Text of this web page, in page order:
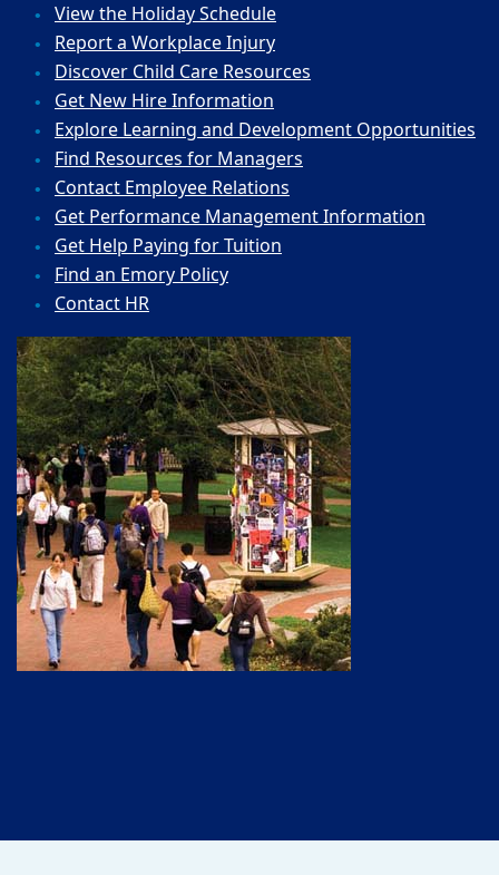
View the Holiday Schedule
Report a Workplace Injury
Discover Child Care Resources
Get New Hire Information
Explore Learning and Development Opportunities
Find Resources for Managers
Contact Employee Relations
Get Performance Management Information
Get Help Paying for Tuition
Find an Emory Policy
Contact HR